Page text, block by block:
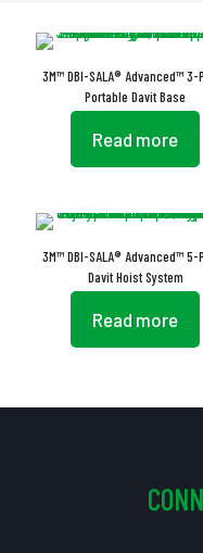
3M™ DBI-SALA® Advanced™ 3-
Portable Davit Base
Read more
3M™ DBI-SALA® Advanced™ 5-
Davit Hoist System
Read more